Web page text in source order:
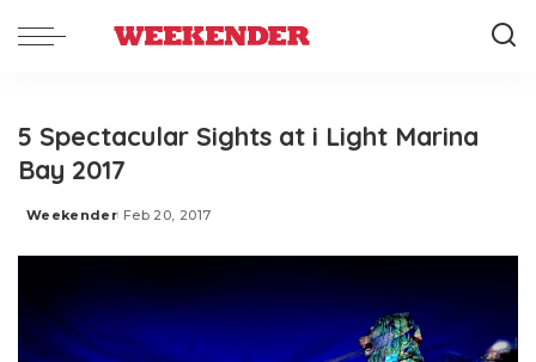
5 Spectacular Sights at i Light Marina
Bay 2017
Posted
Weekender Feb 20, 2017